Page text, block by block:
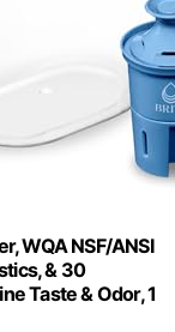
WQA NSF/ANSI
& 30
Taste & Odor, 1